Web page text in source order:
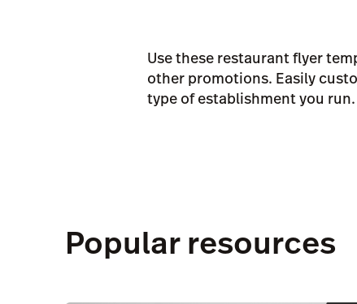
Use these restaurant flyer
other promotions. Easily
type of establishment you run.
Popular resources